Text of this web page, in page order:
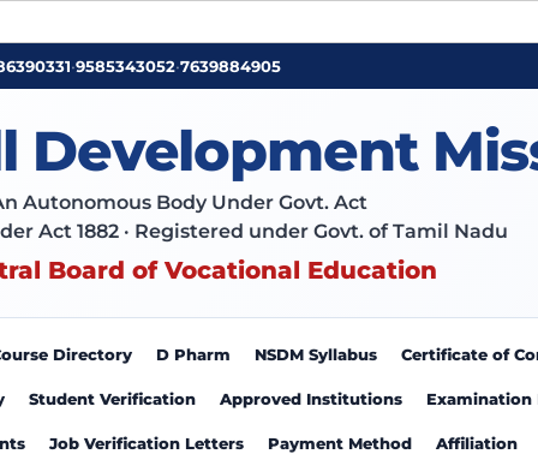
•9585343052•7639884905
Development
Autonomous Body Under Govt. Act
Act 1882 · Registered under Govt. of Tamil Nadu
Board of Vocational Education
Directory D Pharm NSDM Syllabus Certificate of
Student Verification Approved Institutions Examination
Job Verification Letters Payment Method Affiliation